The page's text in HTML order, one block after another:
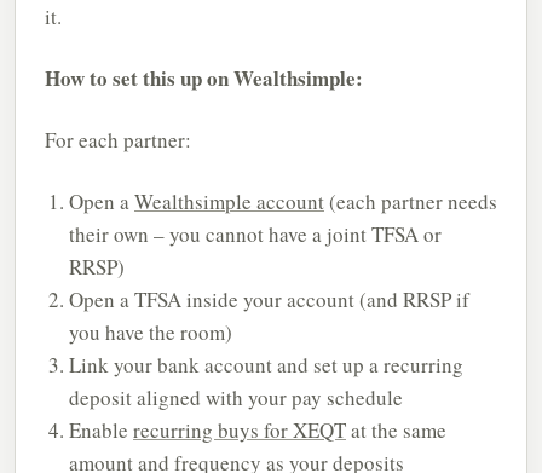
it.
How to set this up on Wealthsimple:
For each partner:
Open aWealthsimple account(each partner needs
their own – you cannot have a joint TFSA or
RRSP)
Open a TFSA inside your account (and RRSP if
you have the room)
Link your bank account and set up a recurring
deposit aligned with your pay schedule
Enable recurring buys for XEQTat the same
amount and frequency as your deposits